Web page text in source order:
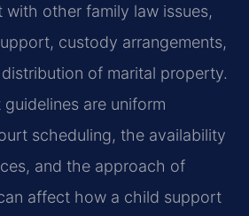
with other family law issues,
custody arrangements,
of marital property.
are uniform
scheduling, the availability
and the approach of
affect how a child support